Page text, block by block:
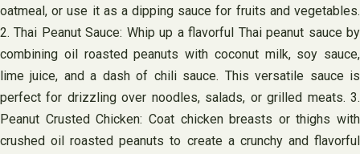
oatmeal, or use it as a dipping sauce for fruits and vegetables.
2. Thai Peanut Sauce: Whip up a flavorful Thai peanut sauce by
combining oil roasted peanuts with coconut milk, soy sauce,
lime juice, and a dash of chili sauce. This versatile sauce is
perfect for drizzling over noodles, salads, or grilled meats. 3.
Peanut Crusted Chicken: Coat chicken breasts or thighs with
crushed oil roasted peanuts to create a crunchy and flavorful